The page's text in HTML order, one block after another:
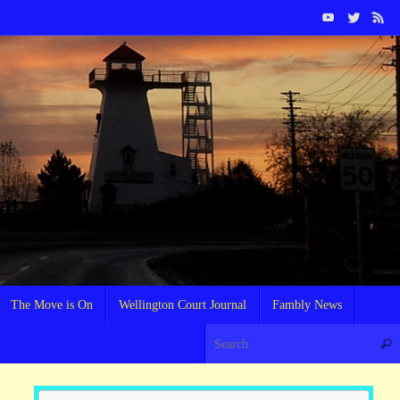
The Move is On Wellington Court Journal Fambly News